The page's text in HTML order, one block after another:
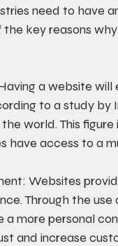
need to have
key reasons
a website
to a study by
world. This
have access to a
Websites
Through the
a more personal
and increase